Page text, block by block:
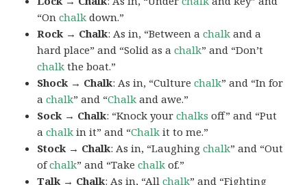
“Onchalk down.”
Rock → Chalk: As in, “Between achalk and a
hard place” and “Solid as achalk” and “Don’t
chalk the boat.”
Shock → Chalk: As in, “Culturechalk” and “In for
achalk” and “Chalk and awe.”
Sock → Chalk: “Knock yourchalks off” and “Put
achalk in it” and “Chalk it to me.”
Stock → Chalk: As in, “Laughingchalk” and “Out
ofchalk” and “Takechalk of.”
Talk → Chalk: As in, “Allchalk” and “Fighting